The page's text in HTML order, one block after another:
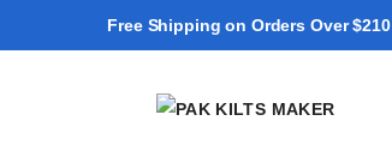
Free Shipping on Orders Over $210